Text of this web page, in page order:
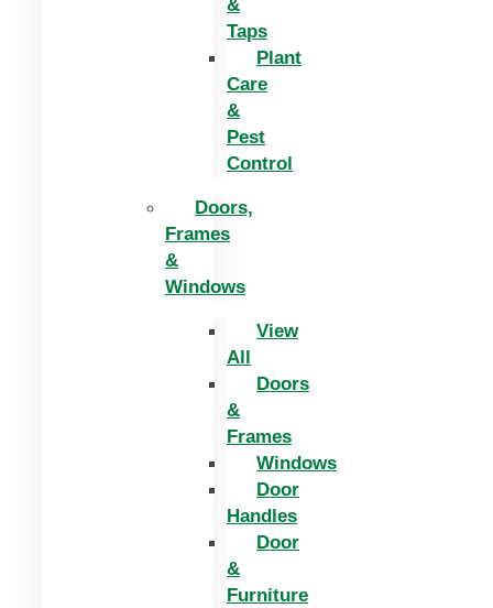
&
Taps
Plant
Care
&
Pest
Control
Doors,
Frames
&
Windows
View
All
Doors
&
Frames
Windows
Door
Handles
Door
&
Furniture